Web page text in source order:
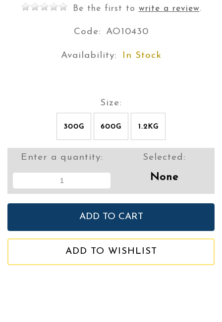
Be the first to write a review.
Code: AO10430
Availability: In Stock
Size:
300G 600G 1.2KG
Enter a quantity: Selected:
None
ADD TO WISHLIST